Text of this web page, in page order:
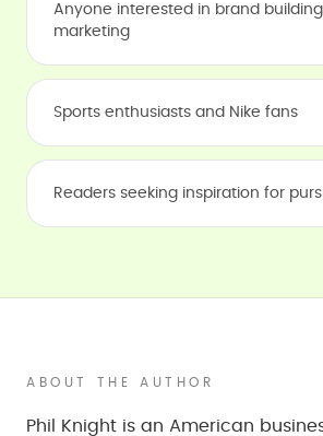
Anyone interested in brand
marketing
Sports enthusiasts and Nike fans
Readers seeking inspiration for
ABOUT THE AUTHOR
Phil Knight is an American